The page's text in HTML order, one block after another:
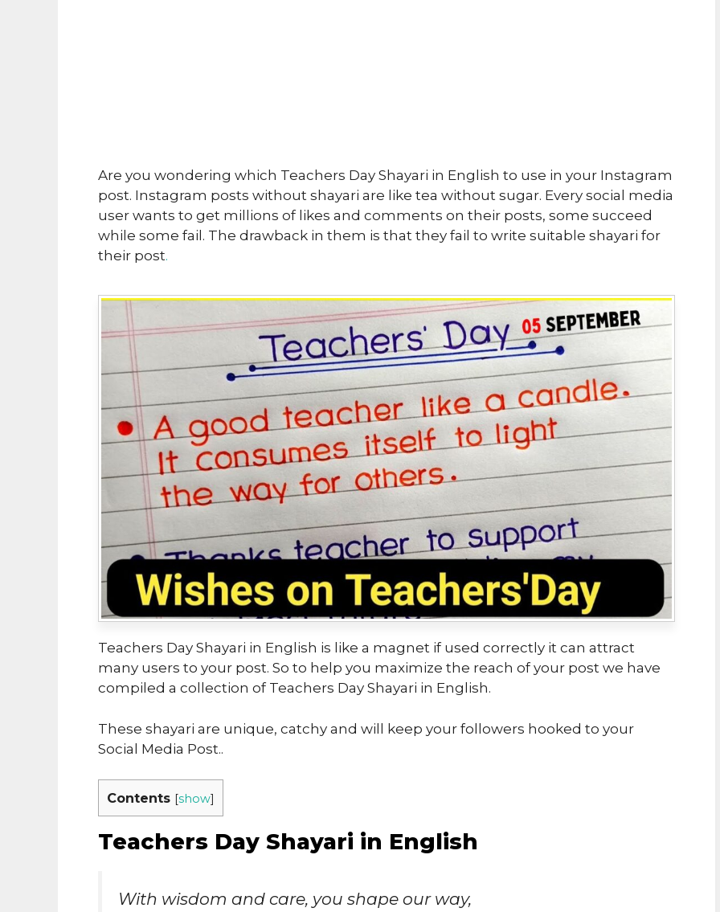
Are you wondering which Teachers Day Shayari in English to use in your Instagram
post. Instagram posts without shayari are like tea without sugar. Every social media
user wants to get millions of likes and comments on their posts, some succeed
while some fail. The drawback in them is that they fail to write suitable shayari for
their post.
Teachers Day Shayari in English is like a magnet if used correctly it can attract
many users to your post. So to help you maximize the reach of your post we have
compiled a collection of Teachers Day Shayari in English.
These shayari are unique, catchy and will keep your followers hooked to your
Social Media Post..
Contents [show]
Teachers Day Shayari in English
With wisdom and care, you shape our way,